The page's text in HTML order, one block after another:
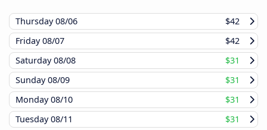
Thursday08/06
$42
Friday08/07
$42
Saturday08/08
$31
Sunday08/09
$31
Monday08/10
$31
Tuesday08/11
$31